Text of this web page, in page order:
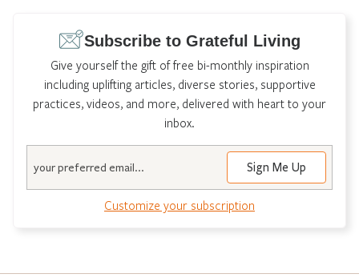
Subscribe to Grateful Living
Give yourself the gift of free bi-monthly inspiration
including uplifting articles, diverse stories, supportive
practices, videos, and more, delivered with heart to your
inbox.
Customize your subscription